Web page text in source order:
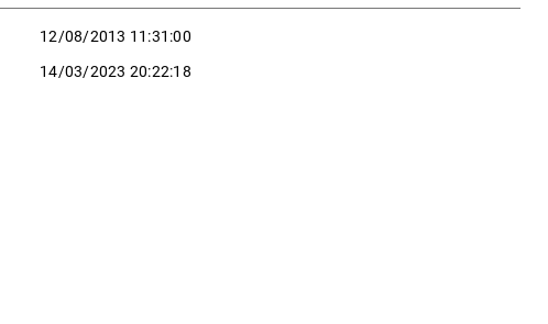
12/08/2013 11:31:00
14/03/2023 20:22:18